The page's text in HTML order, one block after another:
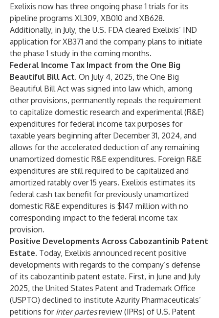
Exelixis now has three ongoing phase 1 trials for its
pipeline programs XL309, XB010 and XB628.
Additionally, in July, the U.S. FDA cleared Exelixis’ IND
application for XB371 and the company plans to initiate
the phase 1 study in the coming months.
Federal Income Tax Impact from the One Big
Beautiful Bill Act. On July 4, 2025, the One Big
Beautiful Bill Act was signed into law which, among
other provisions, permanently repeals the requirement
to capitalize domestic research and experimental (R&E)
expenditures for federal income tax purposes for
taxable years beginning after December 31, 2024, and
allows for the accelerated deduction of any remaining
unamortized domestic R&E expenditures. Foreign R&E
expenditures are still required to be capitalized and
amortized ratably over 15 years. Exelixis estimates its
federal cash tax benefit for previously unamortized
domestic R&E expenditures is $147 million with no
corresponding impact to the federal income tax
provision.
Positive Developments Across Cabozantinib Patent
Estate. Today, Exelixis announced recent positive
developments with regards to the company’s defense
of its cabozantinib patent estate. First, in June and July
2025, the United States Patent and Trademark Office
(USPTO) declined to institute Azurity Pharmaceuticals’
petitions for inter partesreview (IPRs) of U.S. Patent